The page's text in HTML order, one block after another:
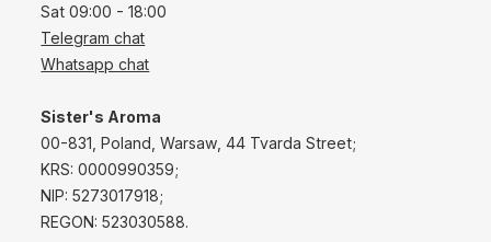
Sat 09:00 - 18:00
Telegram chat
Whatsapp chat
Sister's Aroma
00-831, Poland, Warsaw, 44 Tvarda Street;
KRS: 0000990359;
NIP: 5273017918;
REGON: 523030588.